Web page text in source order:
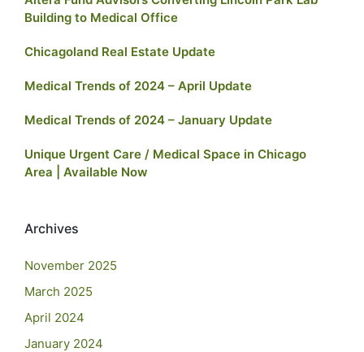
Building to Medical Office
Chicagoland Real Estate Update
Medical Trends of 2024 – April Update
Medical Trends of 2024 – January Update
Unique Urgent Care / Medical Space in Chicago
Area | Available Now
Archives
November 2025
March 2025
April 2024
January 2024